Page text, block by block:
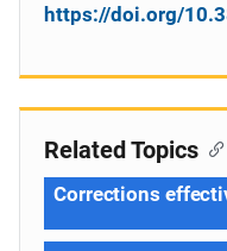
https://doi.org/
Related Topics
Corrections